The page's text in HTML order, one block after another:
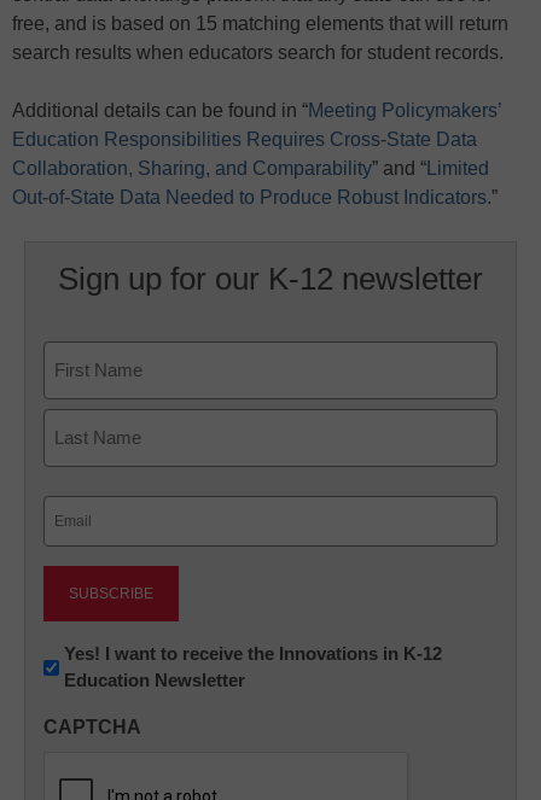
free, and is based on 15 matching elements that will return
search results when educators search for student records.
Additional details can be found in “Meeting Policymakers’
Education Responsibilities Requires Cross-State Data
Collaboration, Sharing, and Comparability” and “ Limited
Out-of-State Data Needed to Produce Robust Indicators.”
Sign up for our K-12 newsletter
First
Newsletter:
Innovations
K12
Yes! I want to receive the Innovations in K-12
Education Newsletter
CAPTCHA